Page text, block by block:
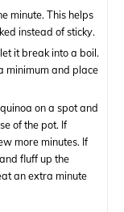
minute. This helps
instead of sticky.
it break into a boil.
minimum and place
on a spot and
of the pot. If
more minutes. If
fluff up the
an extra minute